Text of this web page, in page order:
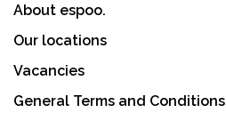
About espoo.
Our locations
Vacancies
General Terms and Conditions